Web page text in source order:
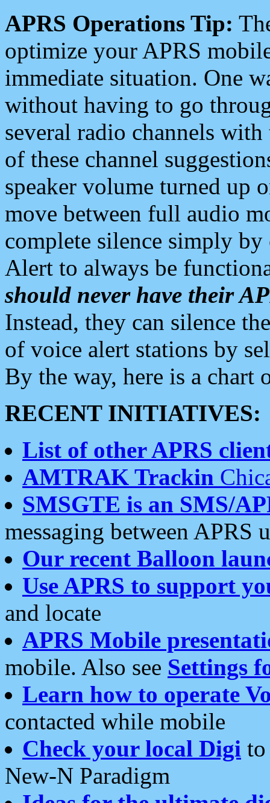
APRS Operations Tip:
optimize your APRS
immediate situation. One
without having to go
several radio channels
of these channel
speaker volume turned up
move between full audio
complete silence simply
Alert to always be
should never have their
Instead, they can silence
of voice alert stations by
By the way, here is a chart
RECENT INITIATIVES:
List of other APRS
AMTRAK Trackin
SMSGTE is an SMS/
messaging between APRS
Our recent Balloon
Use APRS to support
and locate
APRS Mobile
mobile. Also see Settings
Learn how to operate
contacted while mobile
Check your local Digi
New-N Paradigm